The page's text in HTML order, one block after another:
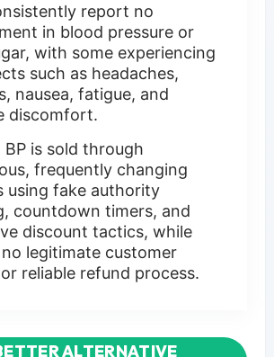
report no
in blood pressure or
with some experiencing
such as headaches,
nausea, fatigue, and
discomfort.
is sold through
frequently changing
using fake authority
countdown timers, and
discount tactics, while
legitimate customer
reliable refund process.
ALTERNATIVE